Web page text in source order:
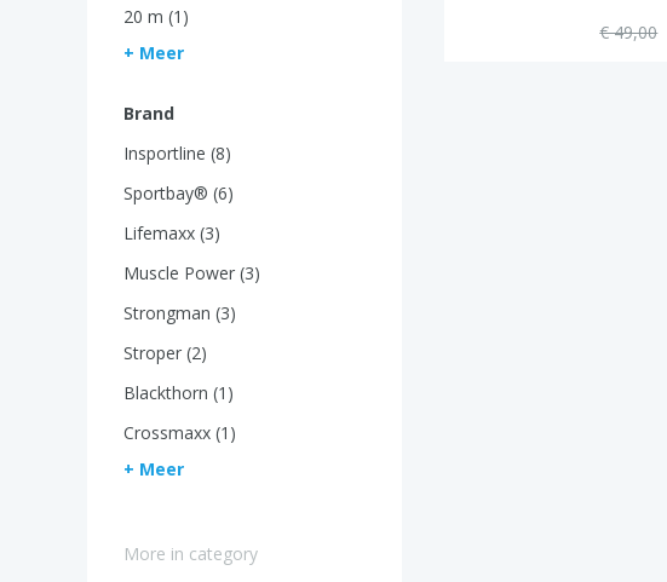
20 m (1)
+ Meer
Brand
Insportline (8)
Sportbay® (6)
Lifemaxx (3)
Muscle Power (3)
Strongman (3)
Stroper (2)
Blackthorn (1)
Crossmaxx (1)
+ Meer
More in category
€ 49,00